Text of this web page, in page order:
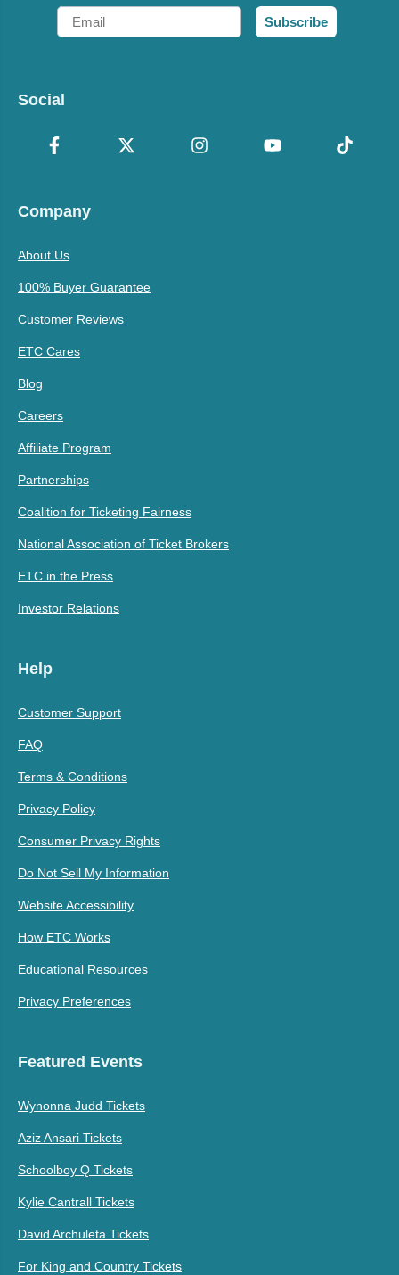
Email
Subscribe
Social
Company
About Us
100% Buyer Guarantee
Customer Reviews
ETC Cares
Blog
Careers
Affiliate Program
Partnerships
Coalition for Ticketing Fairness
National Association of Ticket Brokers
ETC in the Press
Investor Relations
Help
Customer Support
FAQ
Terms & Conditions
Privacy Policy
Consumer Privacy Rights
Do Not Sell My Information
Website Accessibility
How ETC Works
Educational Resources
Privacy Preferences
Featured Events
Wynonna Judd Tickets
Aziz Ansari Tickets
Schoolboy Q Tickets
Kylie Cantrall Tickets
David Archuleta Tickets
For King and Country Tickets